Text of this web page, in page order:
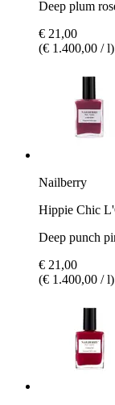
Deep plum
€ 21,00
(€ 1.400,00 / l)
Nailberry
Hippie Chic
Deep punch
€ 21,00
(€ 1.400,00 / l)